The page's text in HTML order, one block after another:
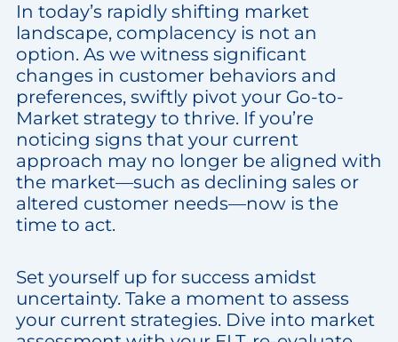
In today’s rapidly shifting market
landscape, complacency is not an
option. As we witness significant
changes in customer behaviors and
preferences, swiftly pivot your Go-to-
Market strategy to thrive. If you’re
noticing signs that your current
approach may no longer be aligned with
the market—such as declining sales or
altered customer needs—now is the
time to act.
Set yourself up for success amidst
uncertainty. Take a moment to assess
your current strategies. Dive into market